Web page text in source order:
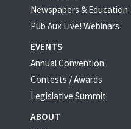
Newspapers & Education
Pub Aux Live! Webinars
EVENTS
Annual Convention
Contests / Awards
Legislative Summit
ABOUT